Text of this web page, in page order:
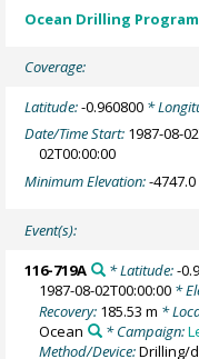
Ocean Drilling Program
Coverage:
Latitude:-0.960800 *
Date/Time Start: 1987-08-
02T00:00:00
Minimum Elevation:-4747.0
Event(s):
116-719A * Latitude:-
1987-08-02T00:00:00 *
Recovery: 185.53 m *
Ocean
* Campaign:
Method/Device:Drilling/